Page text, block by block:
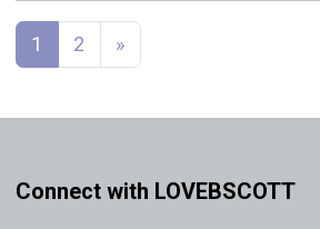
Posts navigation
1 2 »
Connect with LOVEBSCOTT